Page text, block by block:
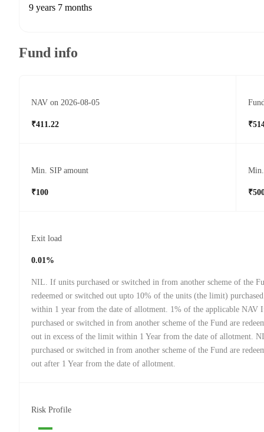
9 years 7 months
Fund info
NAV on 2026-08-05
₹411.22
Min. SIP amount
₹100
Exit load
0.01%
NIL. If units purchased or switched in from another scheme of the
redeemed or switched out upto 10% of the units (the limit)
within 1 year from the date of allotment. 1% of the applicable NAV
purchased or switched in from another scheme of the Fund are
out in excess of the limit within 1 Year from the date of allotment.
purchased or switched in from another scheme of the Fund are
out after 1 Year from the date of allotment.
Risk Profile